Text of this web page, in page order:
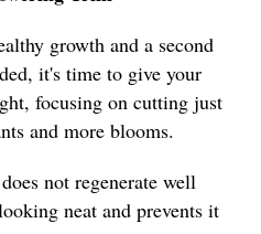
growth and a second
it's time to give your
focusing on cutting just
and more blooms.
not regenerate well
neat and prevents it